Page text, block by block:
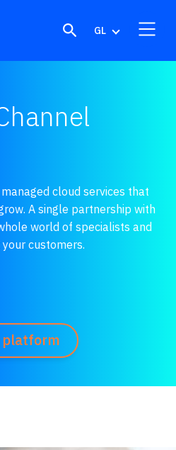
GL
cloud services that
A single partnership with
world of specialists and
customers.
platform